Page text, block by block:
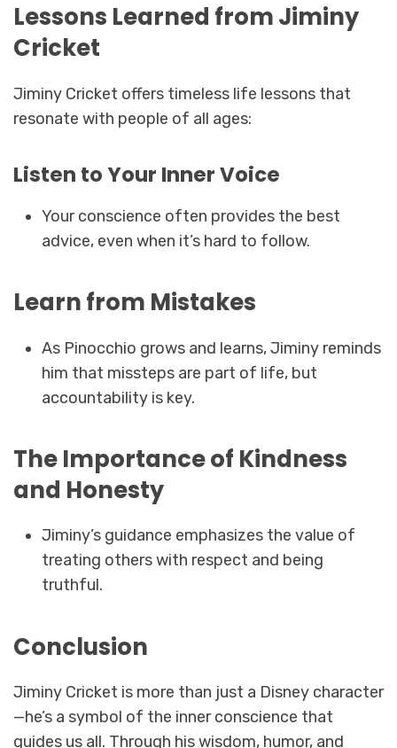
Lessons Learned from Jiminy
Cricket
Jiminy Cricket offers timeless life lessons that
resonate with people of all ages:
Listen to Your Inner Voice
Your conscience often provides the best
advice, even when it’s hard to follow.
Learn from Mistakes
As Pinocchio grows and learns, Jiminy reminds
him that missteps are part of life, but
accountability is key.
The Importance of Kindness
and Honesty
Jiminy’s guidance emphasizes the value of
treating others with respect and being
truthful.
Conclusion
Jiminy Cricket is more than just a Disney character
—he’s a symbol of the inner conscience that
guides us all. Through his wisdom, humor, and